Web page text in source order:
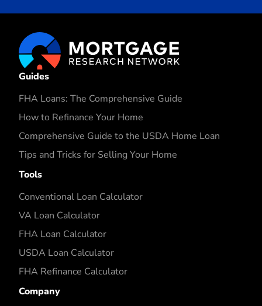
Guides
FHA Loans: The Comprehensive Guide
How to Refinance Your Home
Comprehensive Guide to the USDA Home Loan
Tips and Tricks for Selling Your Home
Tools
Conventional Loan Calculator
VA Loan Calculator
FHA Loan Calculator
USDA Loan Calculator
FHA Refinance Calculator
Company